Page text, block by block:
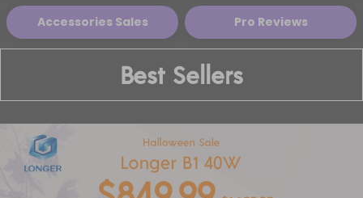
Accessories Sales Pro Reviews
Best Sellers